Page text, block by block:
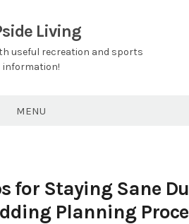
Living
useful recreation and sports
information!
MENU
for Staying Sane
Planning